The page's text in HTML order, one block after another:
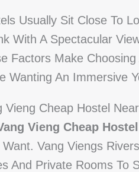
Usually Sit Close To
With A Spectacular
Factors Make Choosing
Wanting An Immersive
Vieng Cheap Hostel
Vieng Cheap
Vang Viengs
And Private Rooms To